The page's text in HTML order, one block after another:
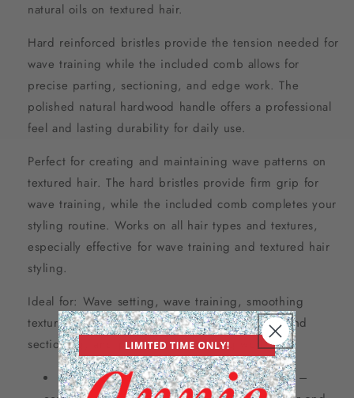
natural oils on textured hair.
Hard reinforced bristles provide the tension needed for
wave training while the included comb allows for
precise parting, sectioning, and edge work. The
polished natural hardwood handle offers a professional
feel and lasting durability for daily use.
Perfect for creating and maintaining wave patterns on
textured hair. The hard bristles provide firm grip for
wave training, while the included comb completes your
styling routine. Works on all hair types and textures,
especially effective for wave training and textured hair
styling.
Ideal for: Wave setting, wave training, smoothing
textured hair, distributing natural oils, parting and
sectioning, and professional finishing work.
Hard wooden military brush and comb set –